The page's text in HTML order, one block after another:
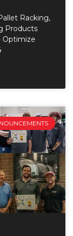
Racking,
Products
Optimize